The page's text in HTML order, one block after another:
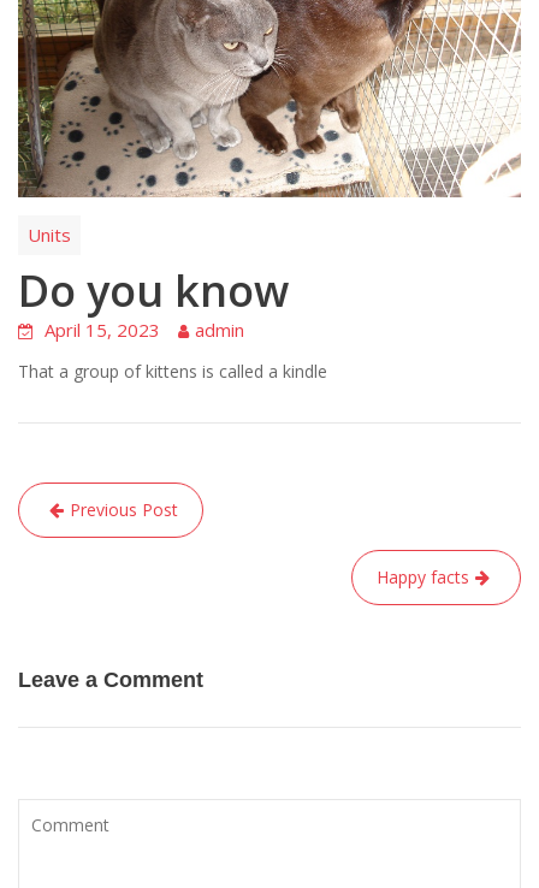
Units
Do you know
April 15, 2023 admin
That a group of kittens is called a kindle
Post
navigation
Previous Post
Happy facts
Leave a Comment